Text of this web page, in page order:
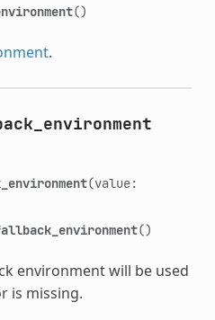
()
.
(value:
()
environment will be used
is missing.